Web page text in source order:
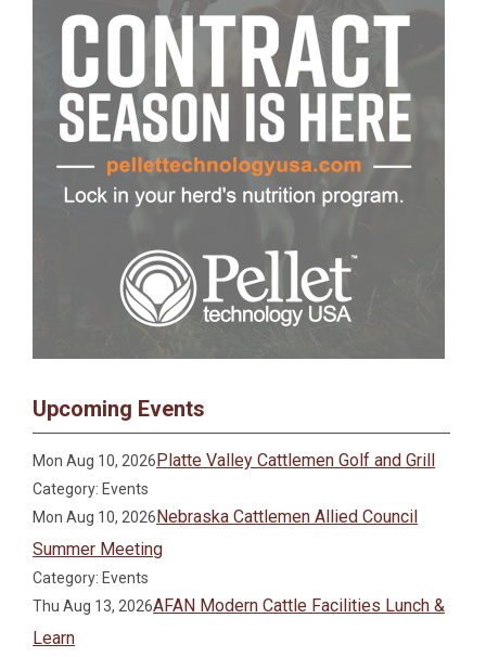
Upcoming Events
Mon Aug 10, 2026Platte Valley Cattlemen Golf and Grill
Category: Events
Mon Aug 10, 2026Nebraska Cattlemen Allied Council
Summer Meeting
Category: Events
Thu Aug 13, 2026AFAN Modern Cattle Facilities Lunch &
Learn